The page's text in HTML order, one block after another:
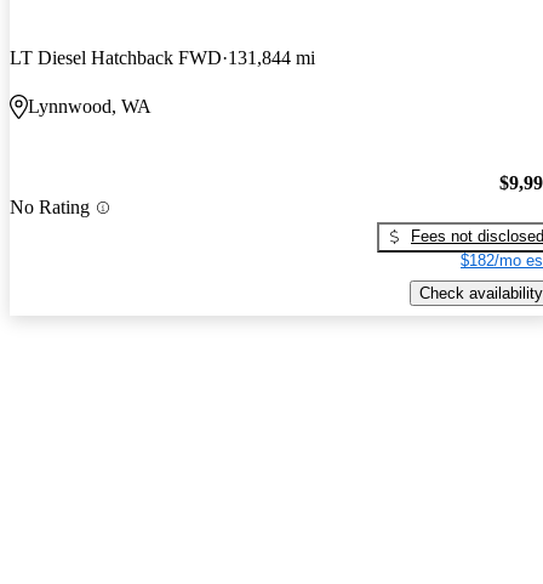
LT Diesel Hatchback FWD 131,844 mi
Lynnwood, WA
No Rating
Fees not disclosed
$182/mo
Check availability